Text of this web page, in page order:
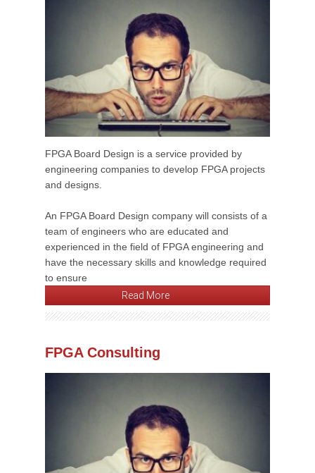
FPGA Board Design is a service provided by
engineering companies to develop FPGA projects
and designs.
An FPGA Board Design company will consists of a
team of engineers who are educated and
experienced in the field of FPGA engineering and
have the necessary skills and knowledge required
to ensure
Read More
FPGA Consulting